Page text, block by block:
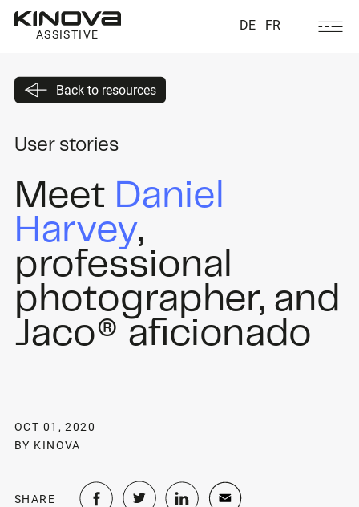
ASSISTIVE
DE FR
Back to resources
User stories
Meet Daniel
Harvey,
professional
photographer, and
Jaco® aficionado
OCT 01, 2020
BY KINOVA
SHARE